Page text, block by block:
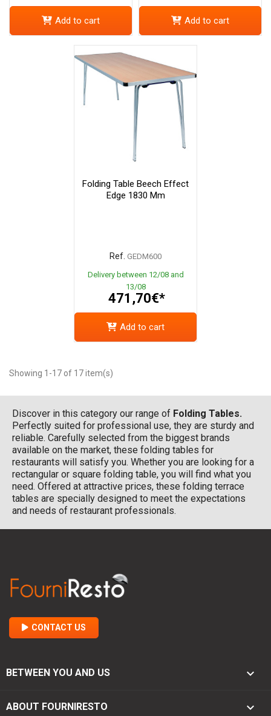
Add to cart Add to cart
Folding Table Beech Effect
Edge 1830 Mm
Ref. GEDM600
Delivery between 12/08 and
13/08
471,70€*
Add to cart
Showing 1-17 of 17 item(s)
Discover in this category our range of Folding Tables.
Perfectly suited for professional use, they are sturdy and
reliable. Carefully selected from the biggest brands
available on the market, these folding tables for
restaurants will satisfy you. Whether you are looking for a
rectangular or square folding table, you will find what you
need. Offered at attractive prices, these folding terrace
tables are specially designed to meet the expectations
and needs of restaurant professionals.
CONTACT US
BETWEEN YOU AND US 
ABOUT FOURNIRESTO 